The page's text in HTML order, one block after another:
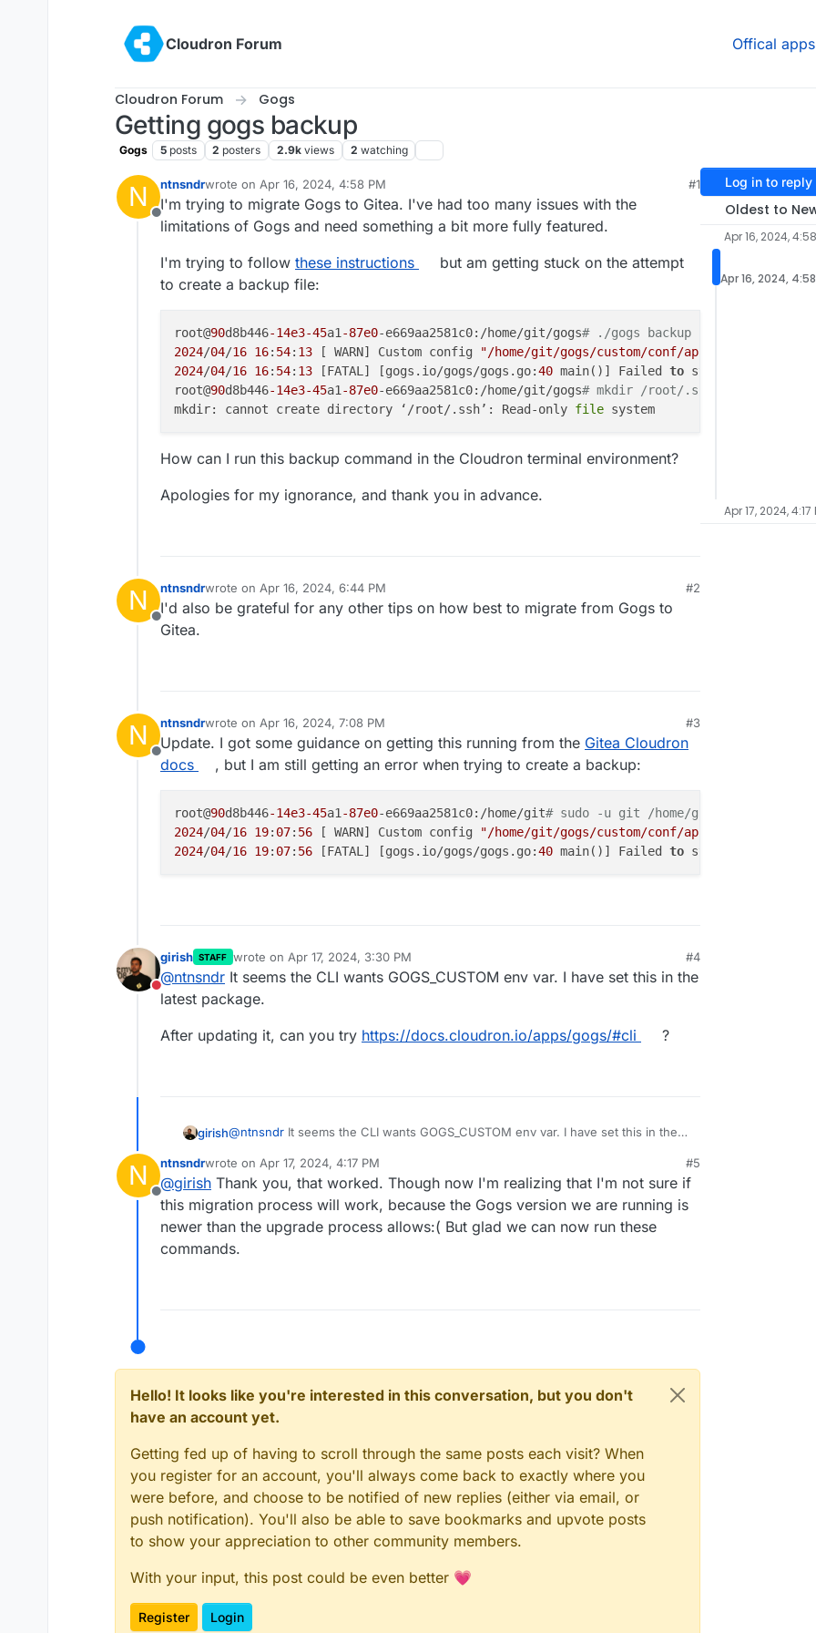
Cloudron Forum
Offical apps
Cloudron Forum Gogs
Getting gogs backup
Gogs 5 posts 2 posters 2.9k views 2 watching
N
Offline
ntnsndrwrote on Apr 16, 2024, 4:58 PM
last edited by ntnsndrApr 16, 2024, 6:37 PM
#1
I'm trying to migrate Gogs to Gitea. I've had too many issues with the
limitations of Gogs and need something a bit more fully featured.
I'm trying to follow these instructions
but am getting stuck on the attempt
to create a backup file:
root@90d8b446-14e3-45a1-87e0-e669aa2581c0:/home/git/gogs# ./gogs backup
2024/04/16 16: 54: 13 [ WARN] Custom config "/home/git/gogs/custom/conf/app.ini"
2024/04/16 16: 54: 13 [FATAL] [gogs.io/gogs/gogs.go:40 main()] Failed to start
root@90d8b446-14e3-45a1-87e0-e669aa2581c0:/home/git/gogs# mkdir /root/.ssh
mkdir: cannot create directory ‘/root/.ssh’: Read-only file
How can I run this backup command in the Cloudron terminal environment?
Apologies for my ignorance, and thank you in advance.
N
Offline
ntnsndrwrote on Apr 16, 2024, 6:44 PM
last edited by
#2
I'd also be grateful for any other tips on how best to migrate from Gogs to
Gitea.
N
Offline
ntnsndrwrote on Apr 16, 2024, 7:08 PM
last edited by
#3
Update. I got some guidance on getting this running from the Gitea Cloudron
docs
, but I am still getting an error when trying to create a backup:
root@90d8b446-14e3-45a1-87e0-e669aa2581c0:/home/git# sudo -u git /home/git/gogs/gogs
2024/04/16 19: 07: 56 [ WARN] Custom config "/home/git/gogs/custom/conf/app.ini"
2024/04/16 19: 07: 56 [FATAL] [gogs.io/gogs/gogs.go:40 main()] Failed to start
Do not disturb
girish STAFF wrote on Apr 17, 2024, 3:30 PM
last edited by
#4
@ntnsndr It seems the CLI wants GOGS_CUSTOM env var. I have set this in the
latest package.
After updating it, can you try https://docs.cloudron.io/apps/gogs/#cli ?
girish@ntnsndr It seems the CLI wants GOGS_CUSTOM env var. I have set this in the
After updating it, can you try
N
Offline
ntnsndrwrote on Apr 17, 2024, 4:17 PM
last edited by
#5
@girish Thank you, that worked. Though now I'm realizing that I'm not sure if
this migration process will work, because the Gogs version we are running is
newer than the upgrade process allows:( But glad we can now run these
commands.
Hello! It looks like you're interested in this conversation, but you don't
have an account yet.
Getting fed up of having to scroll through the same posts each visit? When
you register for an account, you'll always come back to exactly where you
were before, and choose to be notified of new replies (either via email, or
push notification). You'll also be able to save bookmarks and upvote posts
to show your appreciation to other community members.
With your input, this post could be even better 💗
Register Login
Log in to reply
Oldest to
Apr 16, 2024,
Apr 16, 2024, 4:58
Apr 17, 2024, 4:17